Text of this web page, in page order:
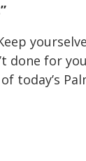
done for
today’s